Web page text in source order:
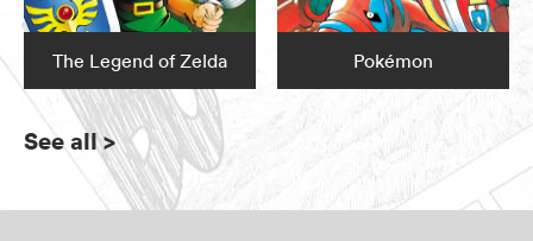
The Legend of Zelda Pokémon
See all>